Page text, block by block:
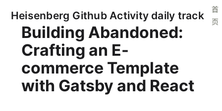
Heisenberg Github Activity daily track
首
页
Building Abandoned:
Crafting an E-
commerce Template
with Gatsby and React